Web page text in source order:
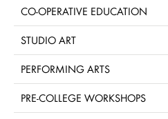
CO-OPERATIVE EDUCATION
STUDIO ART
PERFORMING ARTS
PRE-COLLEGE WORKSHOPS